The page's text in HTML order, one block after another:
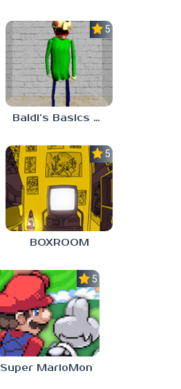
5.0
Baldi’s Basics MATH GAME OF FUN
5.0
BOXROOM
5.0
Super MarioMon